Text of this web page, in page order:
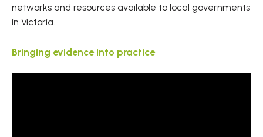
networks and resources available to local governments
in Victoria.
Bringing evidence into practice